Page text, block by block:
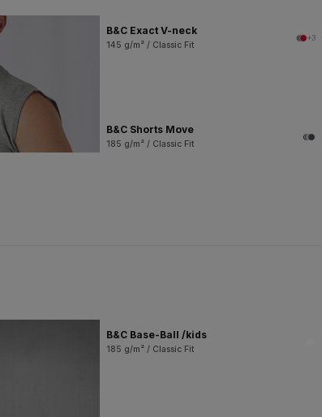
B&C Exact V-neck
145 g/m² / Classic Fit
+3
B&C Shorts Move
185 g/m² / Classic Fit
B&C Base-Ball /kids
185 g/m² / Classic Fit